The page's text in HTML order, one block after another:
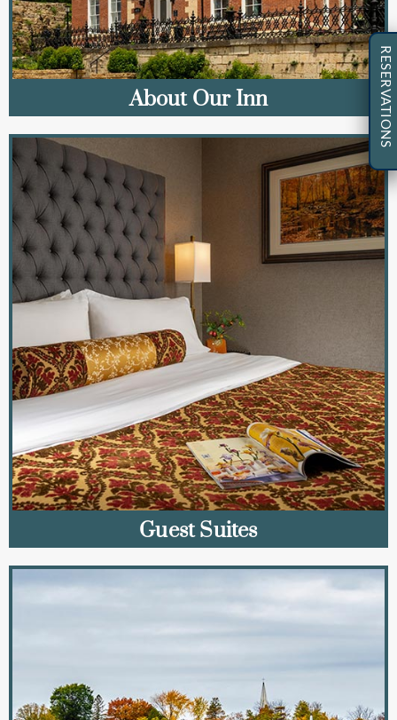
About Our Inn
Guest Suites
RESERVATIONS